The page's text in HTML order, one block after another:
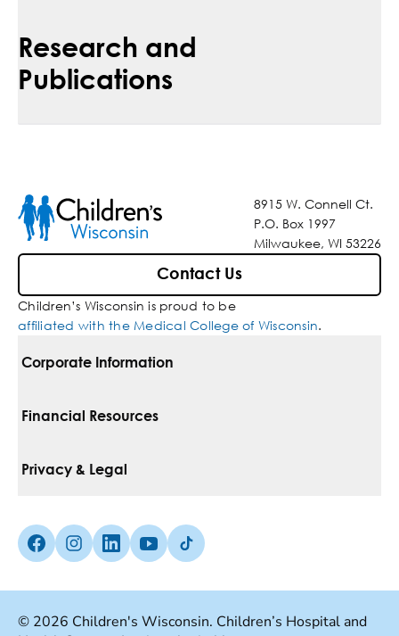
Research and
Publications
8915 W. Connell Ct.
P.O. Box 1997
Milwaukee, WI 53226
Contact Us
Children’s Wisconsin is proud to be
affiliated with the Medical College of Wisconsin.
Corporate Information
For Vendors
Media Inquiries
Financial Resources
Pay Your Bill
Insurances We Accept
Privacy & Legal
Non-Discrimination Policy
Facebook (Opens in a new tab)
Instagram (Opens in a new tab)
linkedin (Opens in a new tab)
Youtube (Opens in a new tab)
Tiktok (Opens in a new tab)
© 2026 Children's Wisconsin. Children’s Hospital and